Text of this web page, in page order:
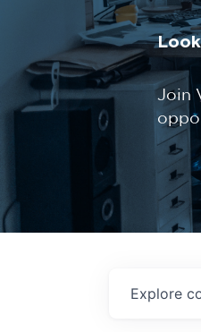
Join
Explore